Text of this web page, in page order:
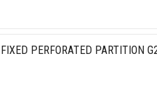
FIXED PERFORATED PARTITION